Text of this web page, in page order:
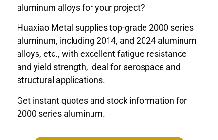
aluminum alloys for your project?
Huaxiao Metal supplies top-grade 2000 series
aluminum, including 2014, and 2024 aluminum
alloys, etc., with excellent fatigue resistance
and yield strength, ideal for aerospace and
structural applications.
Get instant quotes and stock information for
2000 series aluminum.